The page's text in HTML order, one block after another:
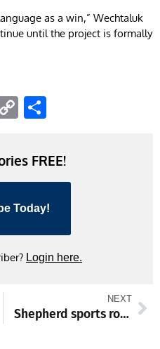
as a win,” Wechtaluk
until the project is formally
EmailCopy
FREE!
Today!
Login here.
NEXT
Shepherd sports roundup: Softball player named pitcher of week